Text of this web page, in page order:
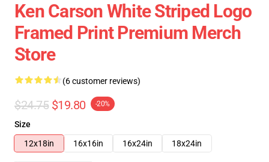
Ken Carson White Striped Logo
Framed Print Premium Merch
Store
(6 customer reviews)
$24.75 $19.80 -20%
Size
12x18in
16x16in 16x24in 18x24in